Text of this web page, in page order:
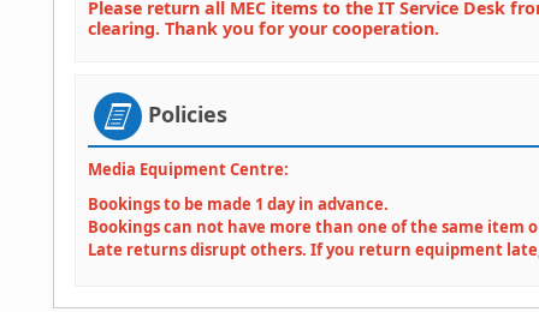
Please return all MEC items to the IT Service Desk
clearing. Thank you for your cooperation.
Policies
Media Equipment Centre:
Bookings to be made 1 day in advance.
Bookings can not have more than one of the same item
Late returns disrupt others. If you return equipment